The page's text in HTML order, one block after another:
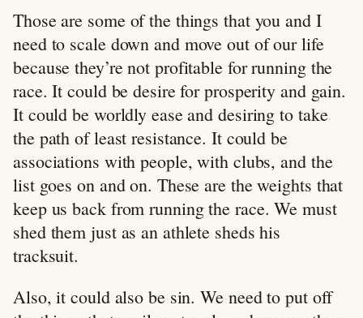
Those are some of the things that you and I
need to scale down and move out of our life
because they’re not profitable for running the
race. It could be desire for prosperity and gain.
It could be worldly ease and desiring to take
the path of least resistance. It could be
associations with people, with clubs, and the
list goes on and on. These are the weights that
keep us back from running the race. We must
shed them just as an athlete sheds his
tracksuit.
Also, it could also be sin. We need to put off